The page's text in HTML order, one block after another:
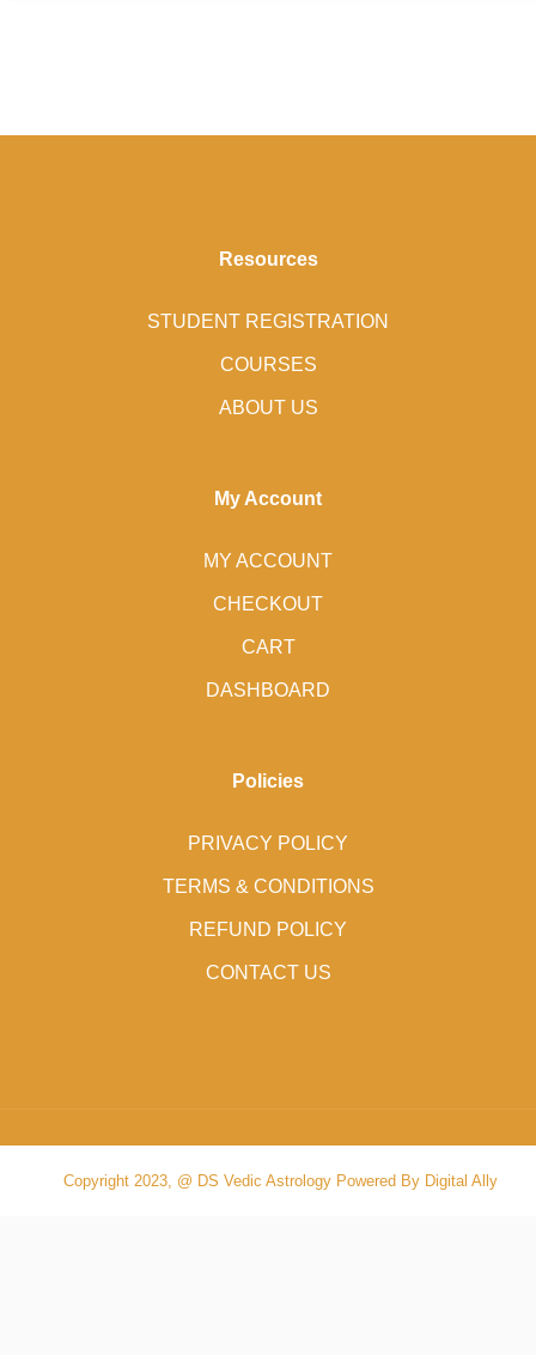
Resources
STUDENT REGISTRATION
COURSES
ABOUT US
My Account
MY ACCOUNT
CHECKOUT
CART
DASHBOARD
Policies
PRIVACY POLICY
TERMS & CONDITIONS
REFUND POLICY
CONTACT US
Copyright 2023, @ DS Vedic Astrology Powered By Digital Ally